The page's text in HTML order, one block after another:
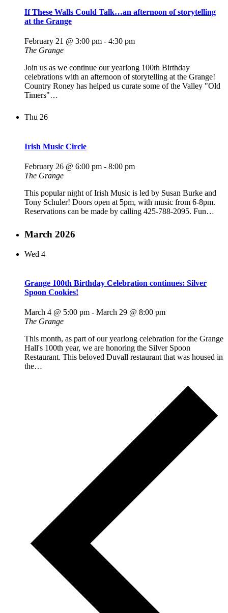
If These Walls Could Talk…an afternoon of storytelling
at the Grange
February 21 @ 3:00 pm - 4:30 pm
The Grange
Join us as we continue our yearlong 100th Birthday
celebrations with an afternoon of storytelling at the Grange!
Country Roney has helped us curate some of the Valley "Old
Timers"…
Thu 26
Irish Music Circle
February 26 @ 6:00 pm - 8:00 pm
The Grange
This popular night of Irish Music is led by Susan Burke and
Tony Schuler! Doors open at 5pm, with music from 6-8pm.
Reservations can be made by calling 425-788-2095. Fun…
March 2026
Wed 4
Grange 100th Birthday Celebration continues: Silver
Spoon Cookies!
March 4 @ 5:00 pm - March 29 @ 8:00 pm
The Grange
This month, as part of our yearlong celebration for the Grange
Hall's 100th year, we are honoring the Silver Spoon
Restaurant. This beloved Duvall restaurant that was housed in
the…